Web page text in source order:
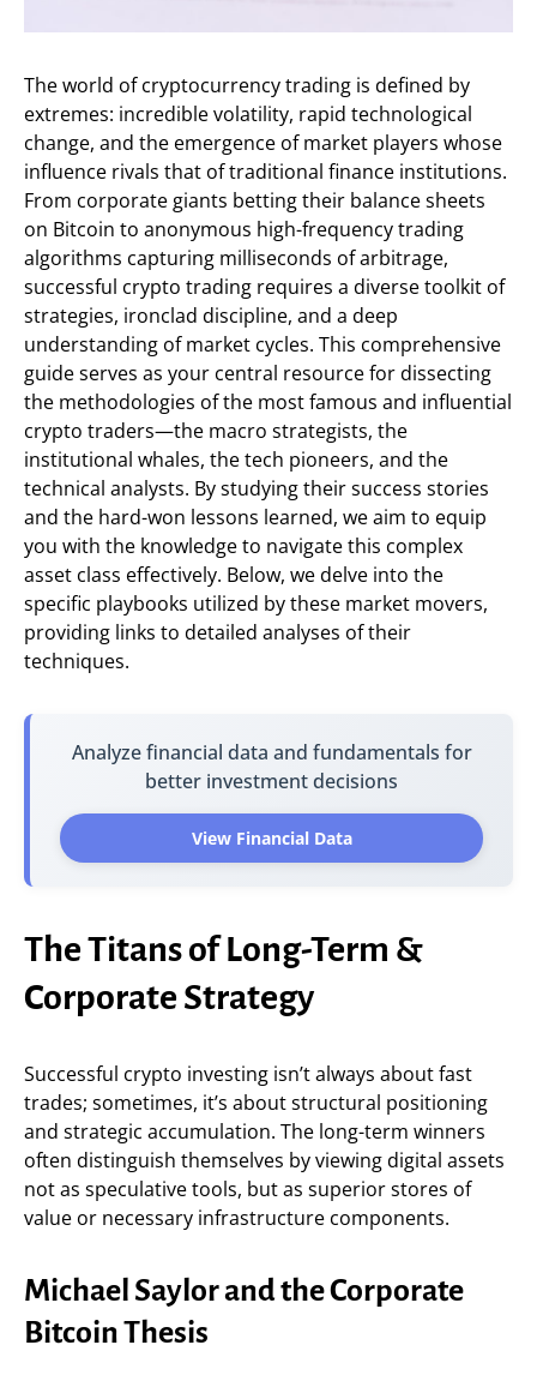
The world of cryptocurrency trading is defined by
extremes: incredible volatility, rapid technological
change, and the emergence of market players whose
influence rivals that of traditional finance institutions.
From corporate giants betting their balance sheets
on Bitcoin to anonymous high-frequency trading
algorithms capturing milliseconds of arbitrage,
successful crypto trading requires a diverse toolkit of
strategies, ironclad discipline, and a deep
understanding of market cycles. This comprehensive
guide serves as your central resource for dissecting
the methodologies of the most famous and influential
crypto traders—the macro strategists, the
institutional whales, the tech pioneers, and the
technical analysts. By studying their success stories
and the hard-won lessons learned, we aim to equip
you with the knowledge to navigate this complex
asset class effectively. Below, we delve into the
specific playbooks utilized by these market movers,
providing links to detailed analyses of their
techniques.
Analyze financial data and fundamentals for
better investment decisions
View Financial Data
The Titans of Long-Term &
Corporate Strategy
Successful crypto investing isn’t always about fast
trades; sometimes, it’s about structural positioning
and strategic accumulation. The long-term winners
often distinguish themselves by viewing digital assets
not as speculative tools, but as superior stores of
value or necessary infrastructure components.
Michael Saylor and the Corporate
Bitcoin Thesis